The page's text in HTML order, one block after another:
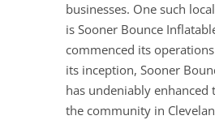
businesses. One such
is Sooner Bounce
commenced its
its inception, Sooner
has undeniably enhanced
the community in